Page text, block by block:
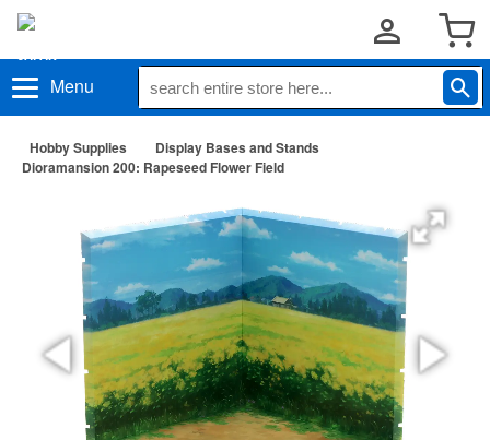
Menu
Hobby Supplies
Display Bases and Stands
Dioramansion 200: Rapeseed Flower Field